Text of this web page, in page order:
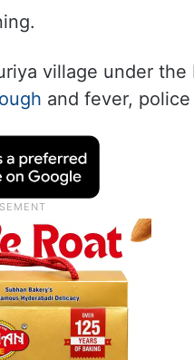
village under the
and fever, police